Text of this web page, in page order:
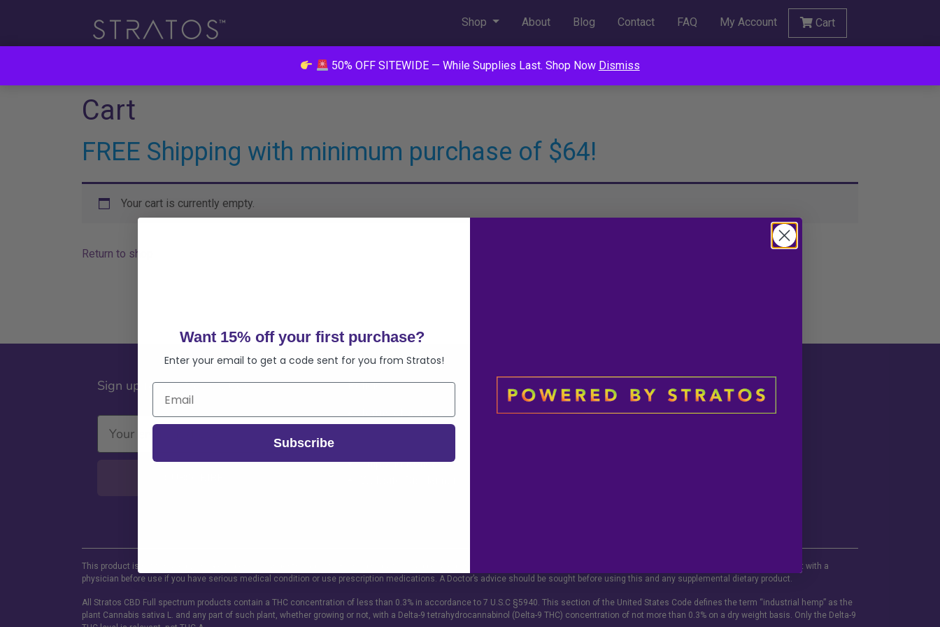
Shop About Blog Contact FAQ My Account Cart
Cart
FREE Shipping with minimum purchase of $64!
Your cart is currently empty.
Return to shop
Sign up for our Newsletter Policies
Terms of Service
Shipping Policy
Info
FAQ
Social
This product is not for use by or sale to persons under the age of 18. This product should be used only as directed on the label. It should not be used if you are pregnant or nursing. Consult with a
physician before use if you have serious medical condition or use prescription medications. A Doctor’s advice should be sought before using this and any supplemental dietary product.
All Stratos CBD Full spectrum products contain a THC concentration of less than 0.3% in accordance to 7 U.S.C §5940. This section of the United States Code defines the term “industrial hemp” as the
plant Cannabis sativa L. and any part of such plant, whether growing or not, with a Delta-9 tetrahydrocannabinol (Delta-9 THC) concentration of not more than 0.3% on a dry weight basis. Only the Delta-9
50% OFF SITEWIDE — While Supplies Last. Shop Now Dismiss
Want 15% off your first purchase?
Enter your email to get a code sent for you from Stratos!
Subscribe